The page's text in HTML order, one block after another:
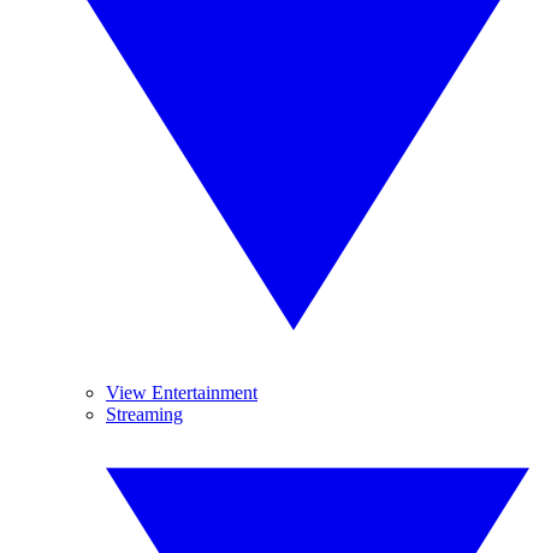
View Entertainment
Streaming